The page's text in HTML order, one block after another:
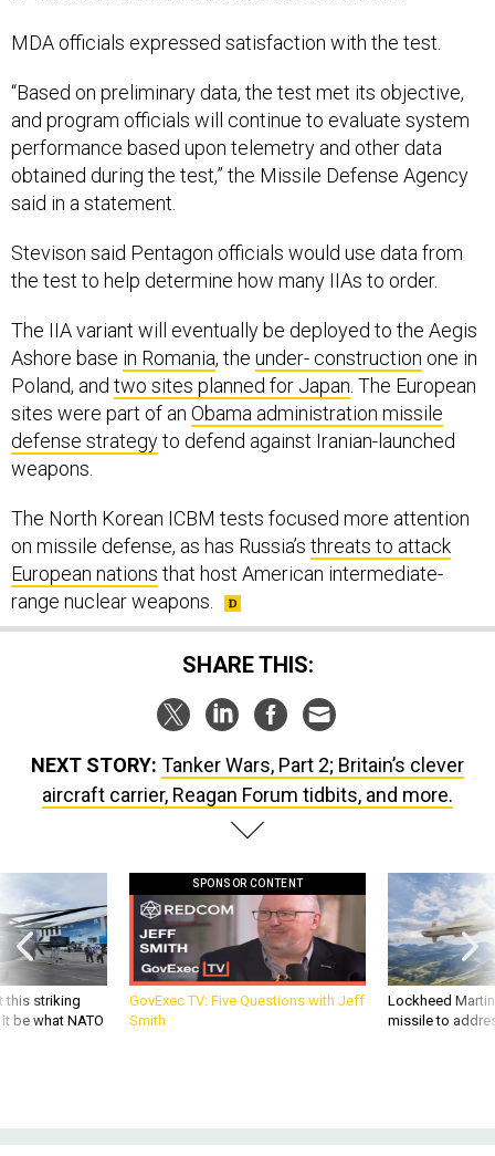
MDA officials expressed satisfaction with the test.
“Based on preliminary data, the test met its objective,
and program officials will continue to evaluate system
performance based upon telemetry and other data
obtained during the test,” the Missile Defense Agency
said in a statement.
Stevison said Pentagon officials would use data from
the test to help determine how many IIAs to order.
The IIA variant will eventually be deployed to the Aegis
Ashore base in Romania, the under- construction one in
Poland, and two sites planned for Japan . The European
sites were part of an Obama administration missile
defense strategyto defend against Iranian-launched
weapons.
The North Korean ICBM tests focused more attention
on missile defense, as has Russia’s threats to attack
European nations that host American intermediate-
range nuclear weapons.
SHARE THIS:
NEXT STORY: Tanker Wars, Part 2; Britain’s clever
aircraft carrier, Reagan Forum tidbits, and more.
this striking
be what NATO
SPONSOR CONTENT
GovExec TV: Five Questions with Jeff
Smith
Lockheed
missile to